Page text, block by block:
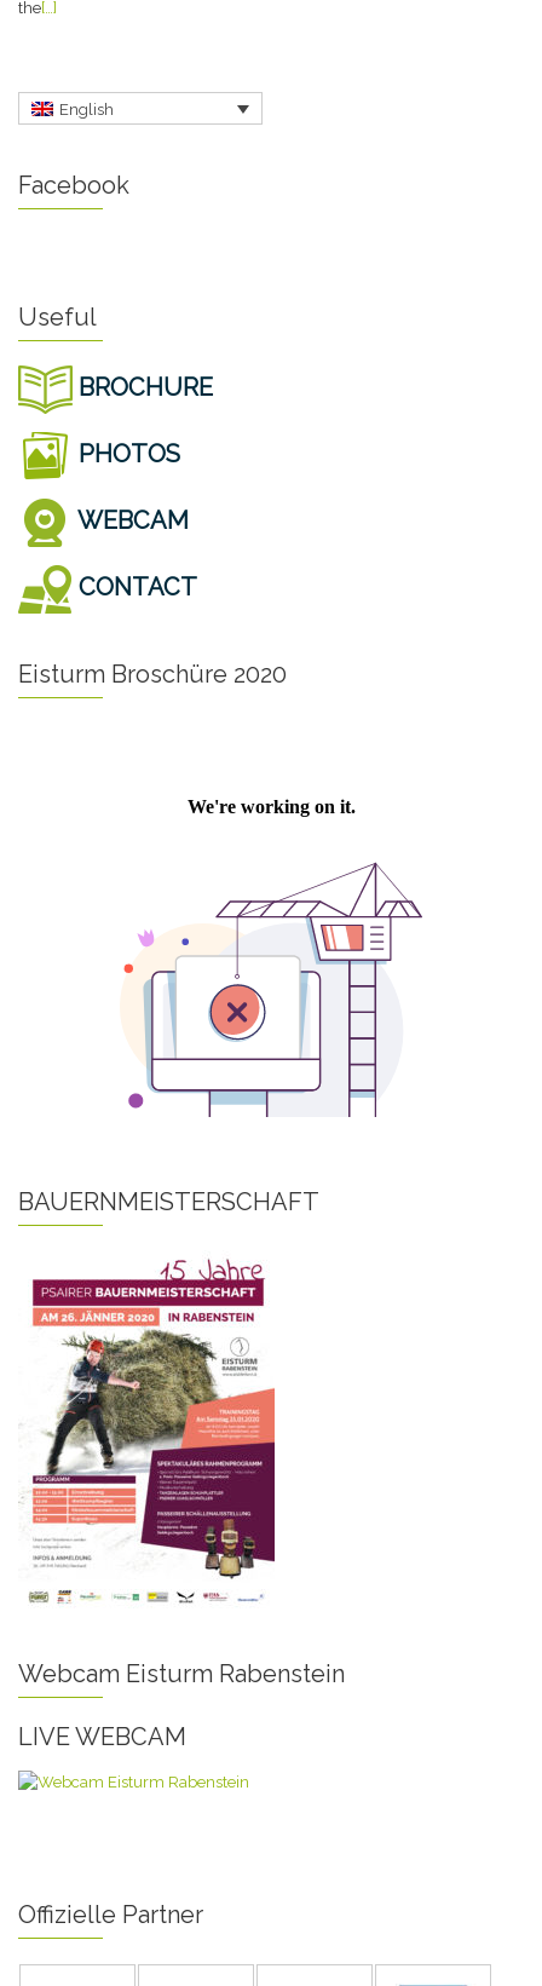
the[…]
English
Facebook
Useful
BROCHURE
PHOTOS
WEBCAM
CONTACT
Eisturm Broschüre 2020
BAUERNMEISTERSCHAFT
Webcam Eisturm Rabenstein
LIVE WEBCAM
Offizielle Partner